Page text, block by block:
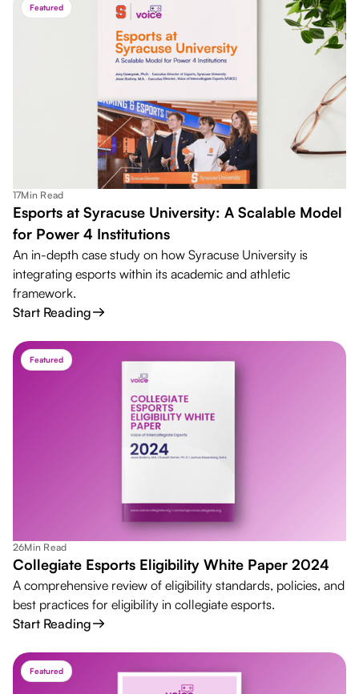
Featured
17Min Read
Esports at Syracuse University: A Scalable Model
for Power 4 Institutions
An in-depth case study on how Syracuse University is
integrating esports within its academic and athletic
framework.
Start Reading
Featured
26Min Read
Collegiate Esports Eligibility White Paper 2024
A comprehensive review of eligibility standards, policies, and
best practices for eligibility in collegiate esports.
Start Reading
Featured